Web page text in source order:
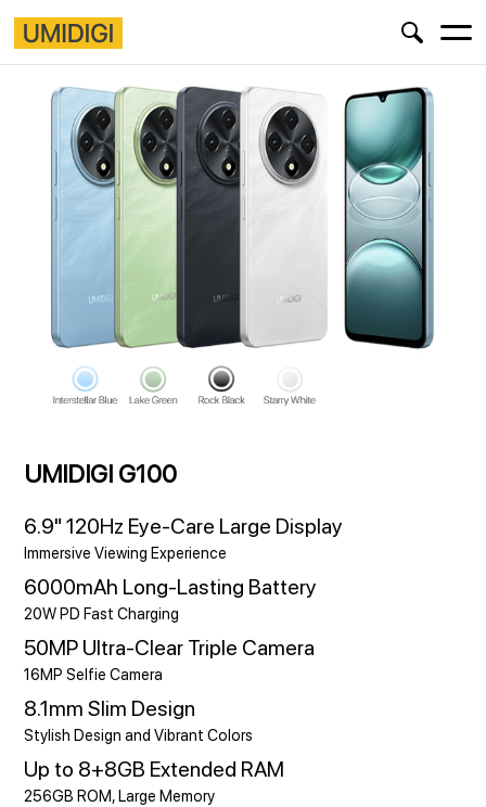
UMIDIGI G100
6.9" 120Hz Eye-Care Large Display
Immersive Viewing Experience
6000mAh Long-Lasting Battery
20W PD Fast Charging
50MP Ultra-Clear Triple Camera
16MP Selfie Camera
8.1mm Slim Design
Stylish Design and Vibrant Colors
Up to 8+8GB Extended RAM
256GB ROM, Large Memory